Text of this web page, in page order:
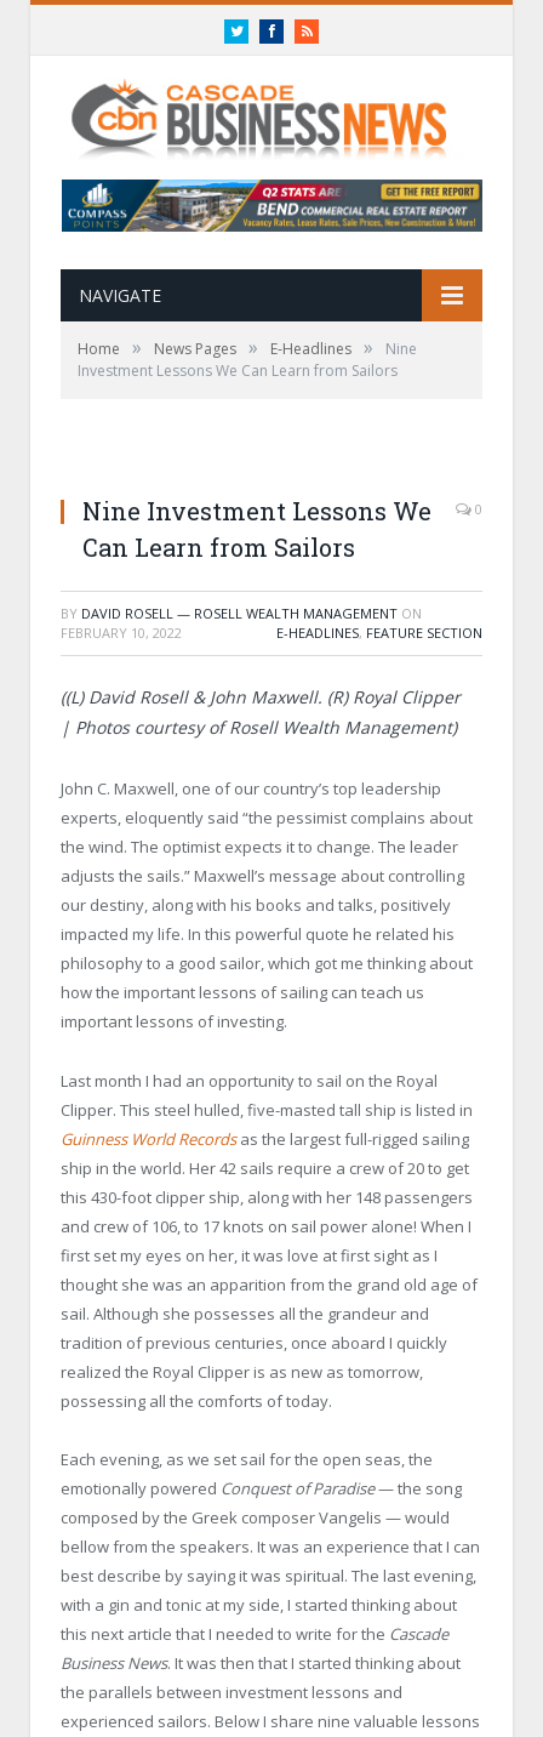
TwitterFacebookRSS
NAVIGATE
Home » News Pages » E-Headlines »
Nine
Investment Lessons We Can Learn from Sailors
Nine Investment Lessons We
Can Learn from Sailors
0
BY DAVID ROSELL — ROSELL WEALTH MANAGEMENT ON
FEBRUARY 10, 2022
E-HEADLINES, FEATURE SECTION
((L) David Rosell & John Maxwell. (R) Royal Clipper
| Photos courtesy of Rosell Wealth Management)
John C. Maxwell, one of our country’s top leadership
experts, eloquently said “the pessimist complains about
the wind. The optimist expects it to change. The leader
adjusts the sails.” Maxwell’s message about controlling
our destiny, along with his books and talks, positively
impacted my life. In this powerful quote he related his
philosophy to a good sailor, which got me thinking about
how the important lessons of sailing can teach us
important lessons of investing.
Last month I had an opportunity to sail on the Royal
Clipper. This steel hulled, five-masted tall ship is listed in
Guinness World Recordsas the largest full-rigged sailing
ship in the world. Her 42 sails require a crew of 20 to get
this 430-foot clipper ship, along with her 148 passengers
and crew of 106, to 17 knots on sail power alone! When I
first set my eyes on her, it was love at first sight as I
thought she was an apparition from the grand old age of
sail. Although she possesses all the grandeur and
tradition of previous centuries, once aboard I quickly
realized the Royal Clipper is as new as tomorrow,
possessing all the comforts of today.
Each evening, as we set sail for the open seas, the
emotionally powered Conquest of Paradise— the song
composed by the Greek composer Vangelis — would
bellow from the speakers. It was an experience that I can
best describe by saying it was spiritual. The last evening,
with a gin and tonic at my side, I started thinking about
this next article that I needed to write for the Cascade
Business News. It was then that I started thinking about
the parallels between investment lessons and
experienced sailors. Below I share nine valuable lessons